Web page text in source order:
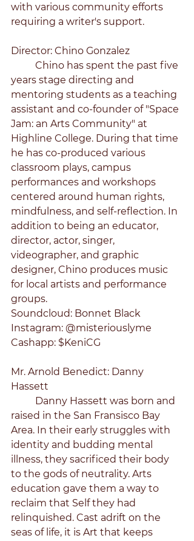
with various community efforts
requiring a writer's support.
Director: Chino Gonzalez
years stage directing and
mentoring students as a teaching
assistant and co-founder of "Space
Jam: an Arts Community" at
Highline College. During that time
he has co-produced various
classroom plays, campus
performances and workshops
centered around human rights,
mindfulness, and self-reflection. In
addition to being an educator,
director, actor, singer,
videographer, and graphic
designer, Chino produces music
for local artists and performance
groups.
Soundcloud: Bonnet Black
Instagram: @misteriouslyme
Cashapp: $KeniCG
Mr. Arnold Benedict: Danny
Hassett
raised in the San Fransisco Bay
Area. In their early struggles with
identity and budding mental
illness, they sacrificed their body
to the gods of neutrality. Arts
education gave them a way to
reclaim that Self they had
relinquished. Cast adrift on the
seas of life, it is Art that keeps